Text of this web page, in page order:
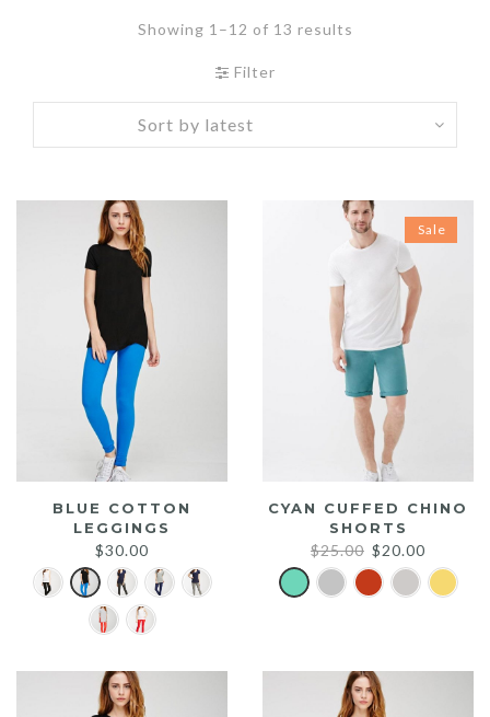
Showing 1–12 of 13 results
Filter
BLUE COTTON
LEGGINGS
$30.00
Sale
CYAN CUFFED CHINO
SHORTS
$25.00 Original
price
was:
$20.00
price
is: